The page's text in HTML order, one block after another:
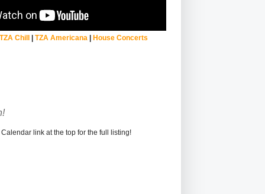
Chill| TZA Americana | House Concerts
link at the top for the full listing!